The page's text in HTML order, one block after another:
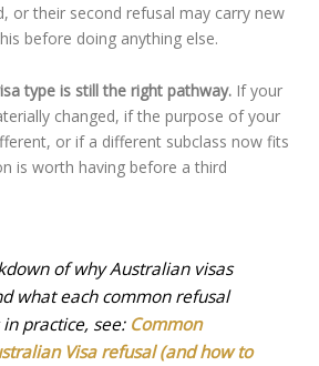
or their second refusal may carry new
before doing anything else.
type is still the right pathway. If your
changed, if the purpose of your
or if a different subclass now fits
is worth having before a third
of why Australian visas
what each common refusal
practice, see: Common
Visa refusal (and how to